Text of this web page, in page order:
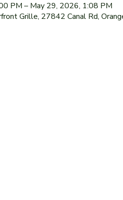
PM – May 29, 2026, 1:08 PM
Grille, 27842 Canal Rd,